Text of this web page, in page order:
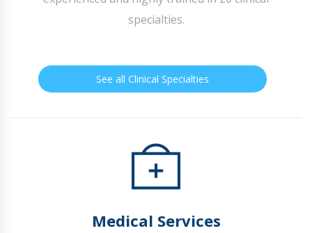
specialties.
See all Clinical Specialties
Medical Services